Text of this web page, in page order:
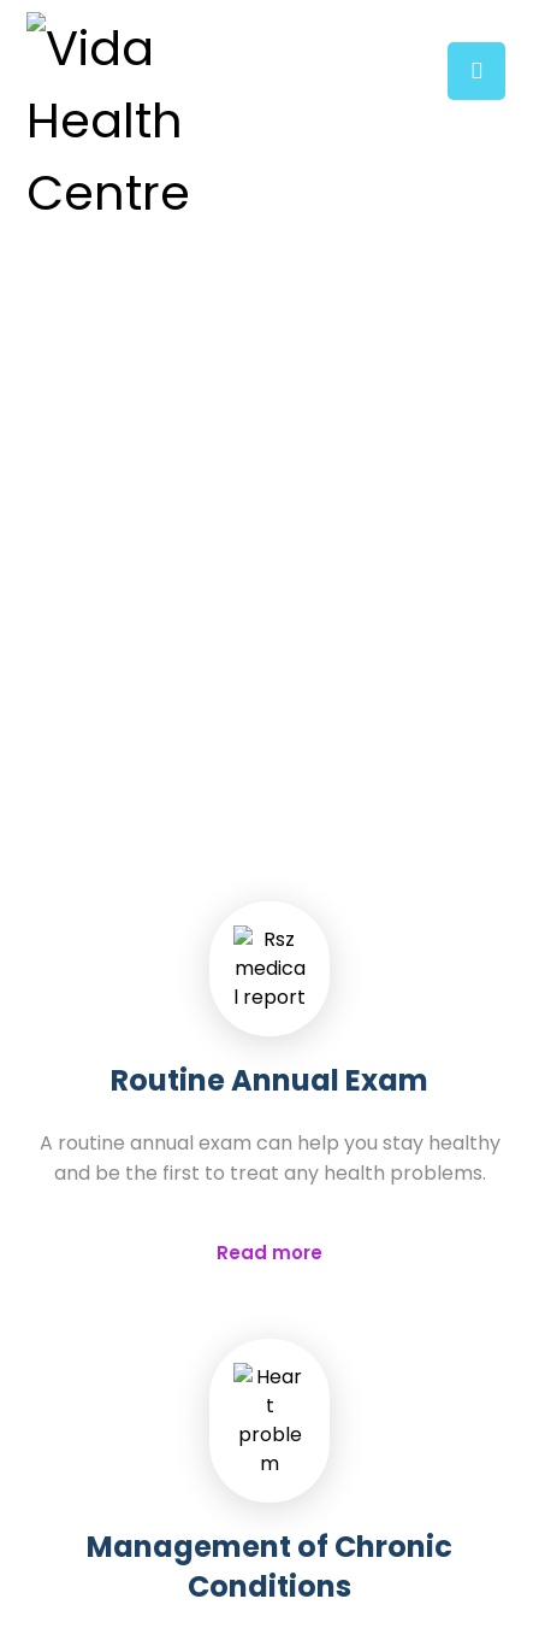
Routine Annual Exam
A routine annual exam can help you stay healthy
and be the first to treat any health problems.
Read more
Management of Chronic
Conditions